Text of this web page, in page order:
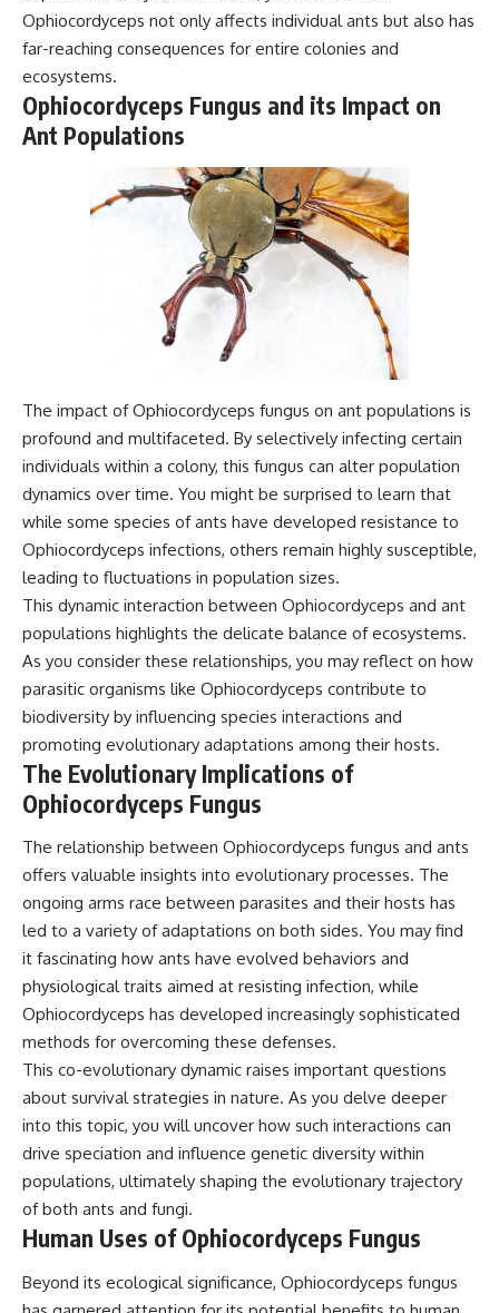
Ophiocordyceps not only affects individual ants but also has
far-reaching consequences for entire colonies and
ecosystems.
Ophiocordyceps Fungus and its Impact on
Ant Populations
The impact of Ophiocordyceps fungus on ant populations is
profound and multifaceted. By selectively infecting certain
individuals within a colony, this fungus can alter population
dynamics over time. You might be surprised to learn that
while some species of ants have developed resistance to
Ophiocordyceps infections, others remain highly susceptible,
leading to fluctuations in population sizes.
This dynamic interaction between Ophiocordyceps and ant
populations highlights the delicate balance of ecosystems.
As you consider these relationships, you may reflect on how
parasitic organisms like Ophiocordyceps contribute to
biodiversity by influencing species interactions and
promoting evolutionary adaptations among their hosts.
The Evolutionary Implications of
Ophiocordyceps Fungus
The relationship between Ophiocordyceps fungus and ants
offers valuable insights into evolutionary processes. The
ongoing arms race between parasites and their hosts has
led to a variety of adaptations on both sides. You may find
it fascinating how ants have evolved behaviors and
physiological traits aimed at resisting infection, while
Ophiocordyceps has developed increasingly sophisticated
methods for overcoming these defenses.
This co-evolutionary dynamic raises important questions
about survival strategies in nature. As you delve deeper
into this topic, you will uncover how such interactions can
drive speciation and influence genetic diversity within
populations, ultimately shaping the evolutionary trajectory
of both ants and fungi.
Human Uses of Ophiocordyceps Fungus
Beyond its ecological significance, Ophiocordyceps fungus